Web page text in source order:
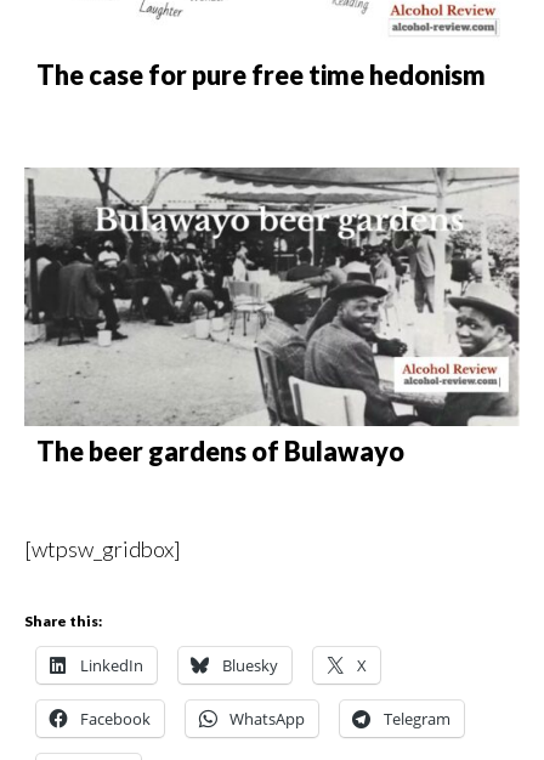
The case for pure free time hedonism
The beer gardens of Bulawayo
[wtpsw_gridbox]
Share this:
LinkedIn Bluesky X
Facebook WhatsApp Telegram